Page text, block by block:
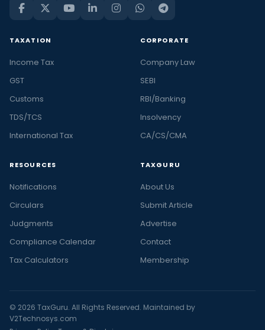
TAXATION
Income Tax
GST
Customs
TDS/TCS
International Tax
CORPORATE
Company Law
SEBI
RBI/Banking
Insolvency
CA/CS/CMA
RESOURCES
Notifications
Circulars
Judgments
Compliance Calendar
Tax Calculators
TAXGURU
About Us
Submit Article
Advertise
Contact
Membership
© 2026 TaxGuru. All Rights Reserved. Maintained by
V2Technosys.com